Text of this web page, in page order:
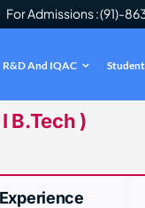
For Admissions : (91)-
.
R&D And IQAC
B.Tech )